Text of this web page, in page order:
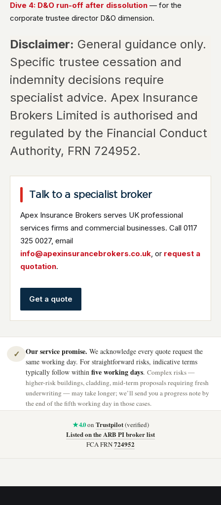
Dive 4: D&O run-off after dissolution — for the
corporate trustee director D&O dimension.
Disclaimer: General guidance only.
Specific trustee cessation and
indemnity decisions require
specialist advice. Apex Insurance
Brokers Limited is authorised and
regulated by the Financial Conduct
Authority, FRN 724952.
Talk to a specialist broker
Apex Insurance Brokers serves UK professional
services firms and commercial businesses. Call 0117
325 0027, email
info@apexinsurancebrokers.co.uk, or request a
quotation.
Get a quote
✓ Our service promise. We acknowledge every quote request the
same working day. For straightforward risks, indicative terms
typically follow within five working days. Complex risks —
higher-risk buildings, cladding, mid-term proposals requiring fresh
underwriting — may take longer; we’ll send you a progress note by
the end of the fifth working day in those cases.
★ 4.0on Trustpilot(verified)
Listed on the ARB PI broker list
FCA FRN724952